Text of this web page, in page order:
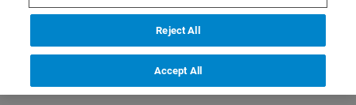
Reject All
Accept All